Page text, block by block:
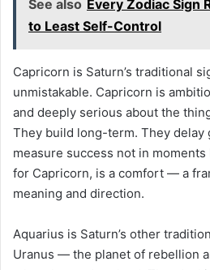
See also Every Zodiac Sign
to Least Self-Control
Capricorn is Saturn’s traditional
unmistakable. Capricorn is
and deeply serious about the
They build long-term. They delay
measure success not in
for Capricorn, is a comfort — a
meaning and direction.
Aquarius is Saturn’s other
Uranus — the planet of rebellion